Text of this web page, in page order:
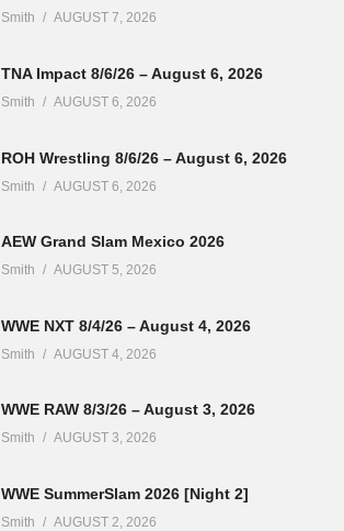
Smith AUGUST 7, 2026
TNA Impact 8/6/26 – August 6, 2026
Smith AUGUST 6, 2026
ROH Wrestling 8/6/26 – August 6, 2026
Smith AUGUST 6, 2026
AEW Grand Slam Mexico 2026
Smith AUGUST 5, 2026
WWE NXT 8/4/26 – August 4, 2026
Smith AUGUST 4, 2026
WWE RAW 8/3/26 – August 3, 2026
Smith AUGUST 3, 2026
WWE SummerSlam 2026 [Night 2]
Smith AUGUST 2, 2026